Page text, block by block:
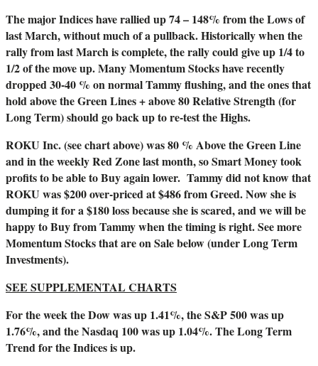
The major Indices have rallied up 74 – 148% from the Lows of
last March, without much of a pullback. Historically when the
rally from last March is complete, the rally could give up 1/4 to
1/2 of the move up. Many Momentum Stocks have recently
dropped 30-40 % on normal Tammy flushing, and the ones that
hold above the Green Lines + above 80 Relative Strength (for
Long Term) should go back up to re-test the Highs.
ROKU Inc. (see chart above) was 80 % Above the Green Line
and in the weekly Red Zone last month, so Smart Money took
profits to be able to Buy again lower. Tammy did not know that
ROKU was $200 over-priced at $486 from Greed. Now she is
dumping it for a $180 loss because she is scared, and we will be
happy to Buy from Tammy when the timing is right. See more
Momentum Stocks that are on Sale below (under Long Term
Investments).
SEE SUPPLEMENTAL CHARTS
For the week the Dow was up 1.41%, the S&P 500 was up
1.76%, and the Nasdaq 100 was up 1.04%. The Long Term
Trend for the Indices is up.